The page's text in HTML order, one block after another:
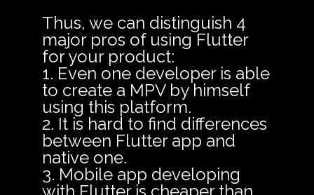
Thus, we can distinguish 4
major pros of using Flutter
for your product:
1. Even one developer is able
to create a MPV by himself
using this platform.
2. It is hard to find differences
between Flutter app and
native one.
3. Mobile app developing